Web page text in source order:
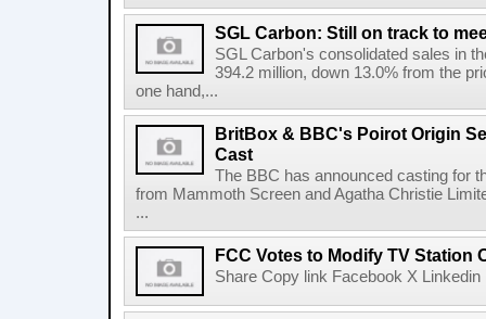
SGL Carbon: Still on track to
SGL Carbon's consolidated sales in
394.2 million, down 13.0% from the
one hand,...
BritBox & BBC's Poirot Origin
Cast
The BBC has announced casting for
from Mammoth Screen and Agatha Christie
...
FCC Votes to Modify TV Station
Share Copy link Facebook X